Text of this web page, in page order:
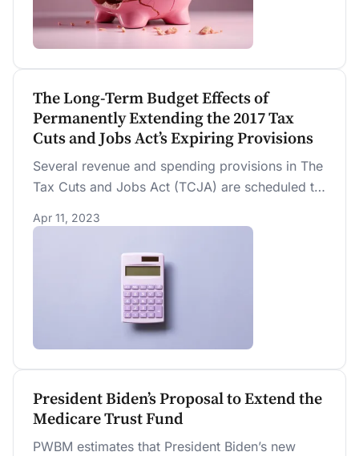
started to believe otherwise, debt dynamics
would “unravel” and become unsustainable
much sooner.
The Long-Term Budget Effects of
Permanently Extending the 2017 Tax
Cuts and Jobs Act’s Expiring Provisions
Several revenue and spending provisions in The
Tax Cuts and Jobs Act (TCJA) are scheduled to
estimate that “extenders” (“no sunset”) would
increase the federal debt held by the public
from 226.0 percent of GDP to 261.1 percent of
Apr 11, 2023
President Biden’s Proposal to Extend the
Medicare Trust Fund
PWBM estimates that President Biden’s new